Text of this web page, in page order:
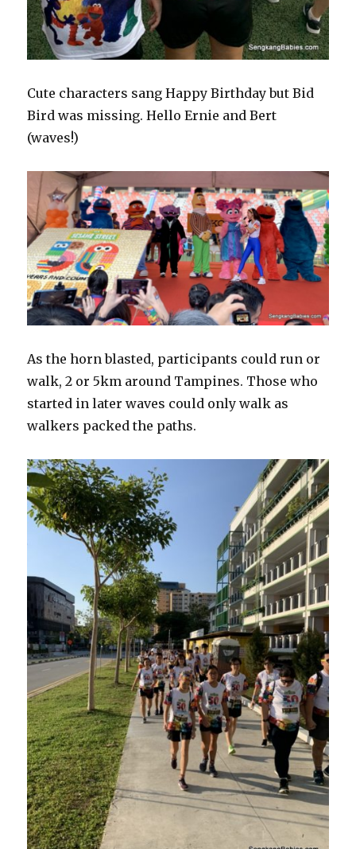
Cute characters sang Happy Birthday but Bid
Bird was missing. Hello Ernie and Bert
(waves!)
As the horn blasted, participants could run or
walk, 2 or 5km around Tampines. Those who
started in later waves could only walk as
walkers packed the paths.